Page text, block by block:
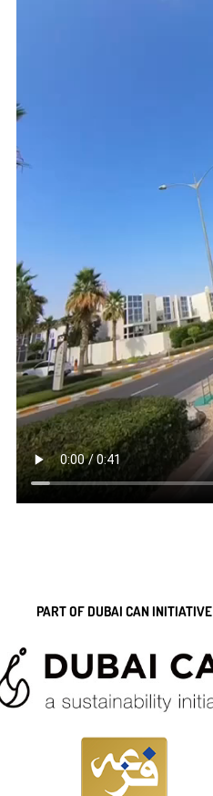
PART OF DUBAI CAN INITIATIVE